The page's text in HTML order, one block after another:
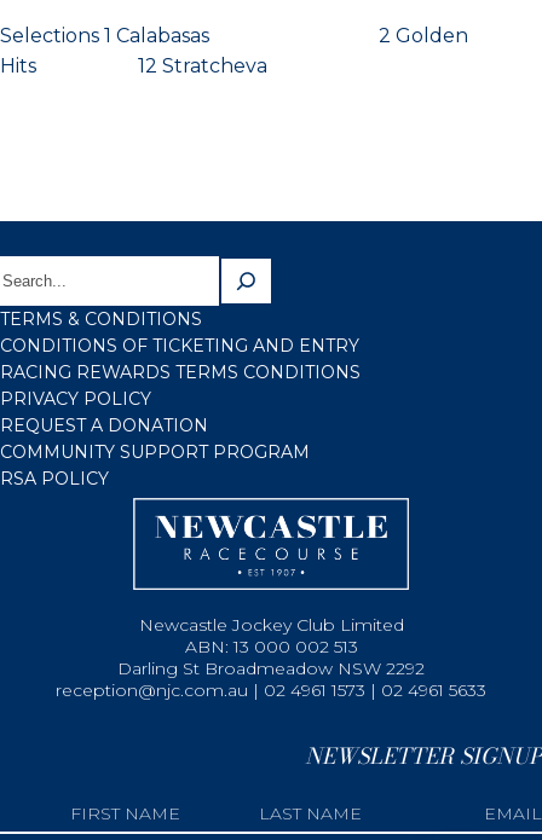
Selections 1 Calabasas 2 Golden
Hits 12 Stratcheva
TERMS & CONDITIONS
CONDITIONS OF TICKETING AND ENTRY
RACING REWARDS TERMS CONDITIONS
PRIVACY POLICY
REQUEST A DONATION
COMMUNITY SUPPORT PROGRAM
RSA POLICY
Newcastle Jockey Club Limited
ABN: 13 000 002 513
Darling St Broadmeadow NSW 2292
reception@njc.com.au | 02 4961 1573 | 02 4961 5633
NEWSLETTER SIGNUP